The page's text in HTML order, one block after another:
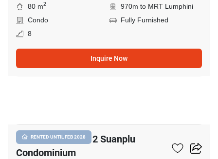
80 m2
970m to MRT Lumphini
Condo
Fully Furnished
8
Inquire Now
RENTED UNTIL FEB 2028
Baan Preuksasiri 2 Suanplu
Condominium